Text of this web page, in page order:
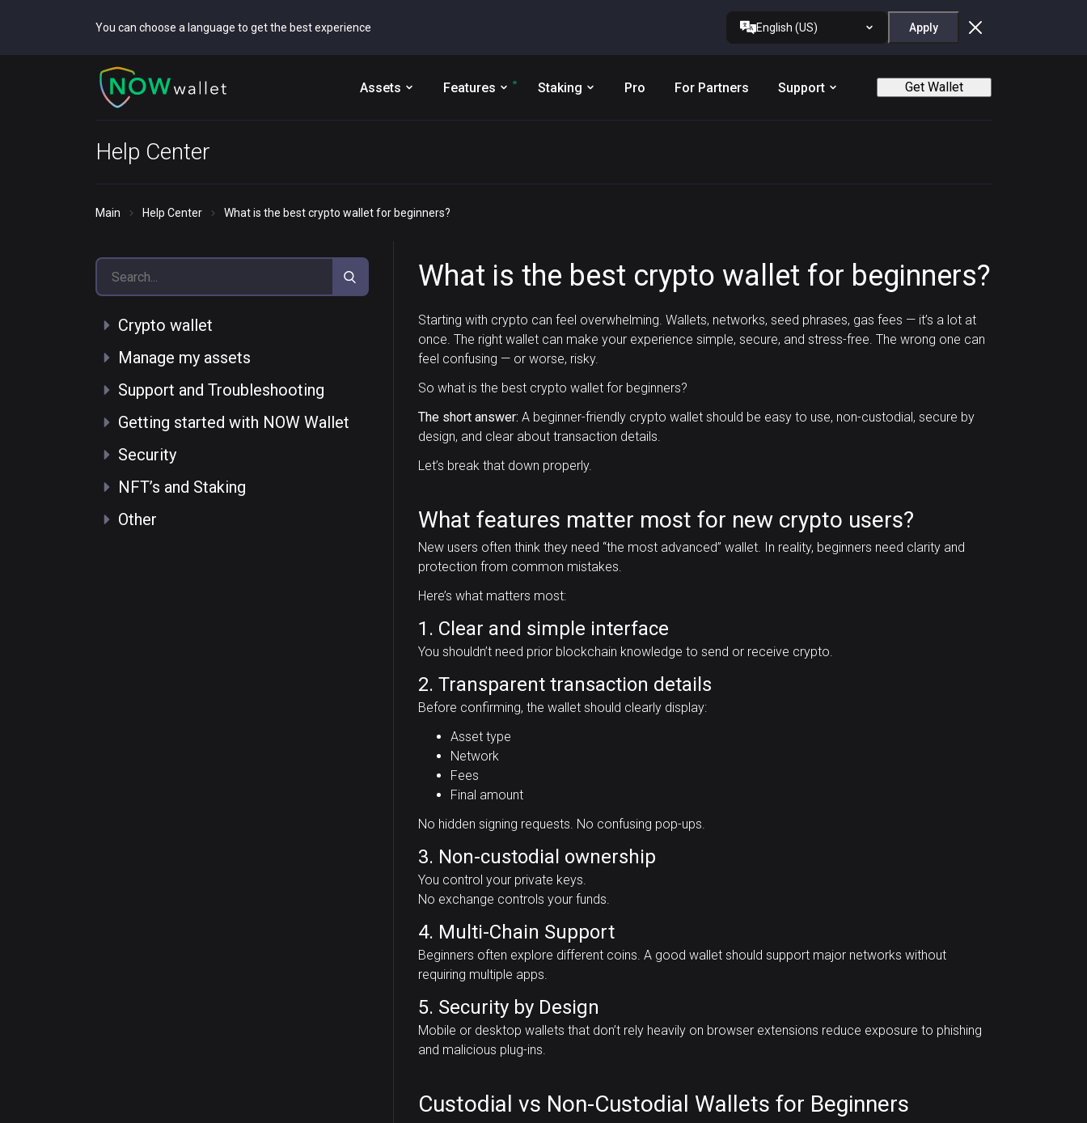
You can choose a language to get the best experience English (US) Apply
Assets Features Staking Pro For Partners Support Get Wallet
Help Center
Main Help Center What is the best crypto wallet for beginners?
What is the best crypto wallet for beginners?
Starting with crypto can feel overwhelming. Wallets, networks, seed phrases, gas fees — it’s a lot at
once. The right wallet can make your experience simple, secure, and stress-free. The wrong one can
feel confusing — or worse, risky.
So what is the best crypto wallet for beginners?
The short answer: A beginner-friendly crypto wallet should be easy to use, non-custodial, secure by
design, and clear about transaction details.
Let’s break that down properly.
What features matter most for new crypto users?
New users often think they need “the most advanced” wallet. In reality, beginners need clarity and
protection from common mistakes.
Here’s what matters most:
1. Clear and simple interface
You shouldn’t need prior blockchain knowledge to send or receive crypto.
2. Transparent transaction details
Before confirming, the wallet should clearly display:
Asset type
Network
Fees
Final amount
No hidden signing requests. No confusing pop-ups.
3. Non-custodial ownership
You control your private keys.
No exchange controls your funds.
4. Multi-Chain Support
Beginners often explore different coins. A good wallet should support major networks without
requiring multiple apps.
5. Security by Design
Mobile or desktop wallets that don’t rely heavily on browser extensions reduce exposure to phishing
and malicious plug-ins.
Custodial vs Non-Custodial Wallets for Beginners
Crypto wallet
Manage my assets
Support and Troubleshooting
Getting started with NOW Wallet
Security
NFT’s and Staking
Other